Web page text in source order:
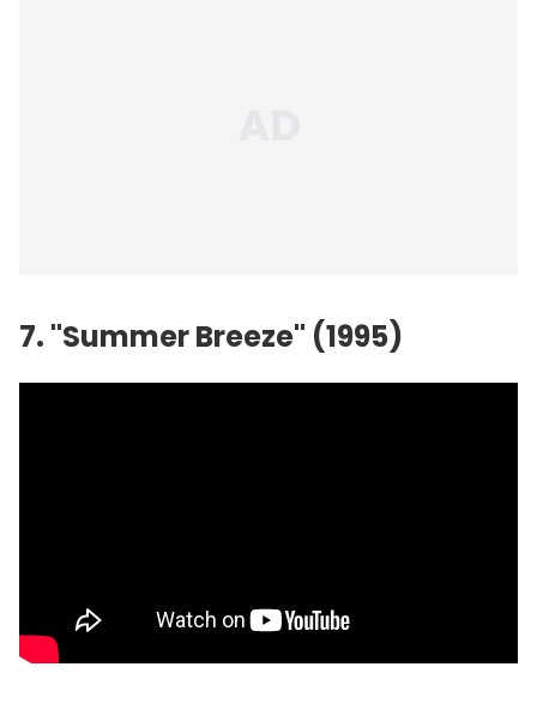
7. "Summer Breeze" (1995)